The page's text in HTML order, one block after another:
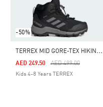
-50%
T
ERREX MID GORE-TEX HIKING SHOES
Price Reduced From
AED 499.00To
AED 249.50
Kids 4-8 Years TERREX